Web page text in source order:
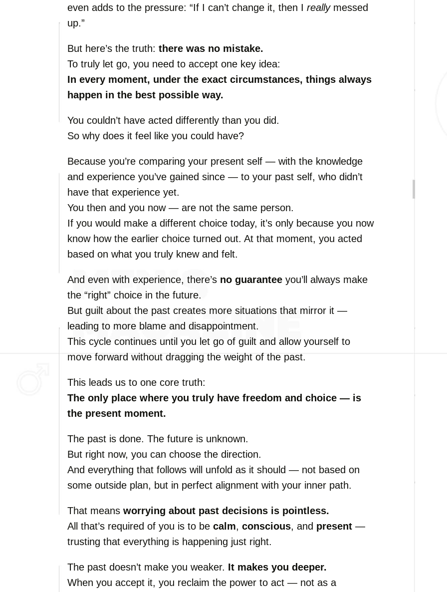
even adds to the pressure: “If I can’t change it, then I reallymessed
up.”
But here’s the truth: there was no mistake.
To truly let go, you need to accept one key idea:
In every moment, under the exact circumstances, things always
happen in the best possible way.
You couldn’t have acted differently than you did.
So why does it feel like you could have?
Because you’re comparing your present self — with the knowledge
and experience you’ve gained since — to your past self, who didn’t
have that experience yet.
You then and you now — are not the same person.
If you would make a different choice today, it’s only because you now
know how the earlier choice turned out. At that moment, you acted
based on what you truly knew and felt.
And even with experience, there’s no guarantee you’ll always make
the “right” choice in the future.
But guilt about the past creates more situations that mirror it —
leading to more blame and disappointment.
This cycle continues until you let go of guilt and allow yourself to
move forward without dragging the weight of the past.
This leads us to one core truth:
The only place where you truly have freedom and choice — is
the present moment.
The past is done. The future is unknown.
But right now, you can choose the direction.
And everything that follows will unfold as it should — not based on
some outside plan, but in perfect alignment with your inner path.
That means worrying about past decisions is pointless.
All that’s required of you is to be calm, conscious, and present —
trusting that everything is happening just right.
The past doesn’t make you weaker. It makes you deeper.
When you accept it, you reclaim the power to act — not as a